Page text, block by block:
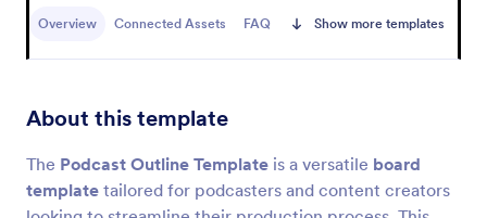
Overview Connected Assets FAQ Show more templates
About this template
The Podcast Outline Template is a versatile board
template tailored for podcasters and content creators